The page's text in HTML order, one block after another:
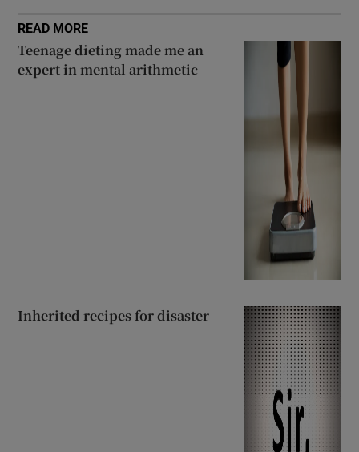
READ MORE
Teenage dieting made me an
expert in mental arithmetic
Inherited recipes for disaster